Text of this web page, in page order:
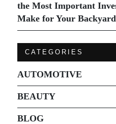
the Most Important
Make for Your Backyard
CATEGORIES
AUTOMOTIVE
BEAUTY
BLOG